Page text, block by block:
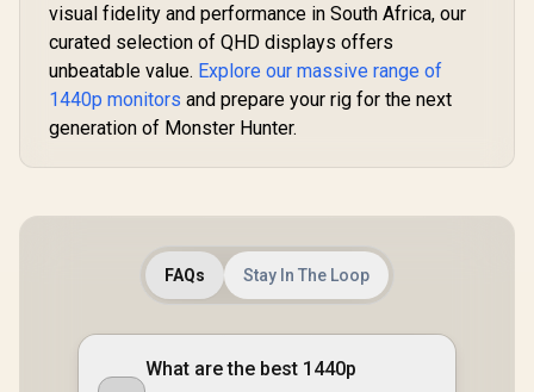
visual fidelity and performance in South Africa, our
curated selection of QHD displays offers
unbeatable value. Explore our massive range of
1440p monitors and prepare your rig for the next
generation of Monster Hunter.
FAQs Stay In The Loop
What are the best 1440p